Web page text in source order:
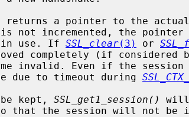
returns a pointer to the
in use. If
SSL_clear(3) or
time due to timeout during
be kept,
SSL_get1_session()
will